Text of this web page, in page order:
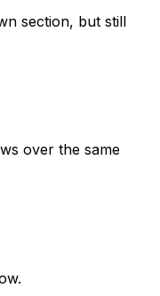
section, but still
over the same